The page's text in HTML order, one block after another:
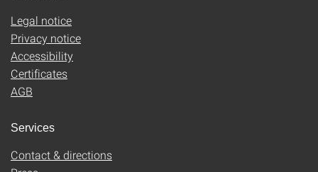
Legal notice
Privacy notice
Accessibility
Certificates
AGB
Services
Contact & directions